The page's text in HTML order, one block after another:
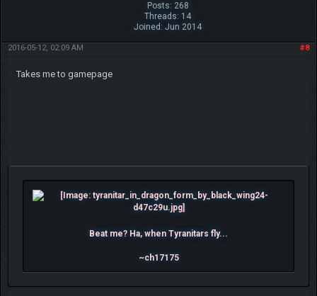
Posts: 268
Threads: 14
Joined: Jun 2014
#8
2016-05-12, 02:09 AM
Takes me to gamepage
Beat me? Ha, when Tyranitars fly...
~ch17175